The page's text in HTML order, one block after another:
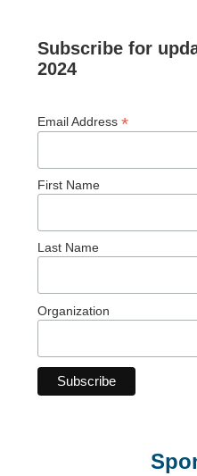
Subscribe for
2024
Email Address *
First Name
Last Name
Organization